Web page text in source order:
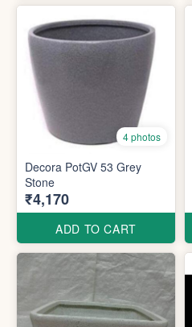
4 photos
Decora PotGV 53 Grey
Stone
₹4,170
ADD TO CART